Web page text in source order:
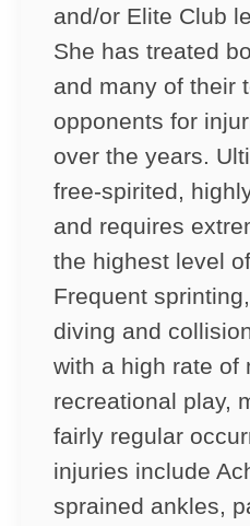
and/or Elite Club
She has treated
and many of their
opponents for
over the years.
free-spirited,
and requires
the highest level
Frequent
diving and
with a high rate of
recreational play,
fairly regular
injuries include
sprained ankles,